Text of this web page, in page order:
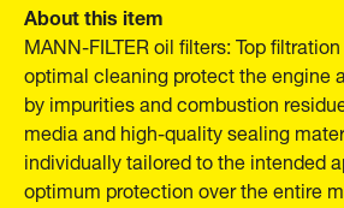
About this item
MANN-FILTER oil filters: Top
optimal cleaning protect the engine
by impurities and combustion
media and high-quality sealing
individually tailored to the intended
optimum protection over the entire